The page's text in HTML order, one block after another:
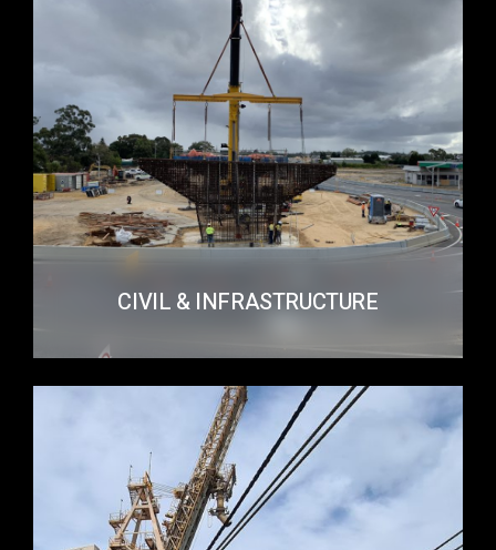
CIVIL & INFRASTRUCTURE